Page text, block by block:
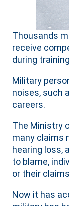
Thousands
receive
during
Military
noises, such
careers.
The Ministry
many claims
hearing loss,
to blame,
or their
Now it has